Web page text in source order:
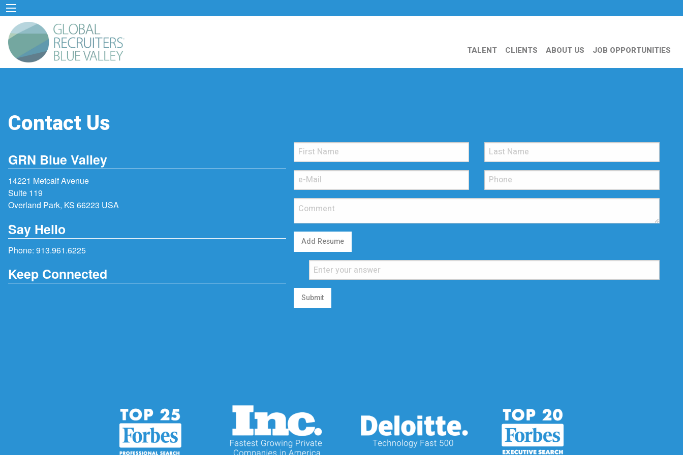
TALENT CLIENTS ABOUT US JOB OPPORTUNITIES
Contact Us
GRN Blue Valley
14221 Metcalf Avenue
Suite 119
Overland Park, KS 66223 USA
Say Hello
Phone: 913.961.6225
Keep Connected
Add Resume
Submit